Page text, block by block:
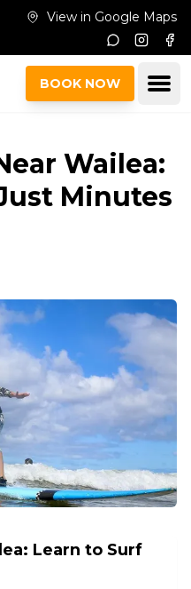
View in Google Maps
BOOK NOW
Wailea:
Minutes
Learn to Surf